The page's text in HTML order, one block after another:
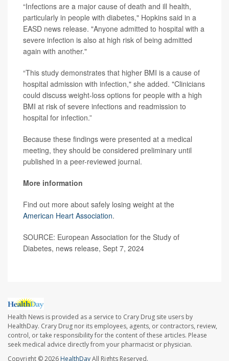
“Infections are a major cause of death and ill health,
particularly in people with diabetes," Hopkins said in a
EASD news release. "Anyone admitted to hospital with a
severe infection is also at high risk of being admitted
again with another."
“This study demonstrates that higher BMI is a cause of
hospital admission with infection," she added. "Clinicians
could discuss weight-loss options for people with a high
BMI at risk of severe infections and readmission to
hospital for infection.”
Because these findings were presented at a medical
meeting, they should be considered preliminary until
published in a peer-reviewed journal.
More information
Find out more about safely losing weight at the
American Heart Association.
SOURCE: European Association for the Study of
Diabetes, news release, Sept 7, 2024
Health News is provided as a service to Crary Drug site users by
HealthDay. Crary Drug nor its employees, agents, or contractors, review,
control, or take responsibility for the content of these articles. Please
seek medical advice directly from your pharmacist or physician.
Copyright © 2026 HealthDayAll Rights Reserved.